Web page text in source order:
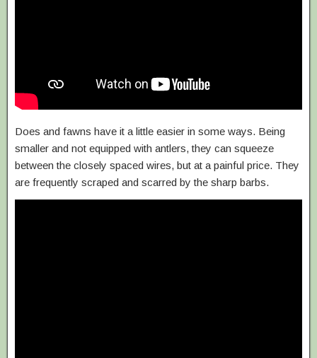
Does and fawns have it a little easier in some ways. Being
smaller and not equipped with antlers, they can squeeze
between the closely spaced wires, but at a painful price. They
are frequently scraped and scarred by the sharp barbs.